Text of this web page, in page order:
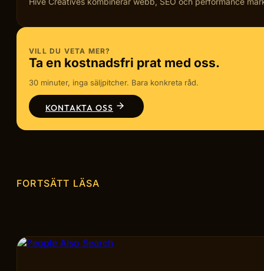
VILL DU VETA MER?
Ta en kostnadsfri prat med oss.
30 minuter, inga säljpitcher. Bara konkreta råd.
KONTAKTA OSS
FORTSÄTT LÄSA